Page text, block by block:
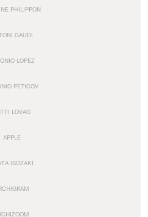
PHILIPPON
GAUDI
LOPEZ
PETICOV
LOVAG
APPLE
ISOZAKI